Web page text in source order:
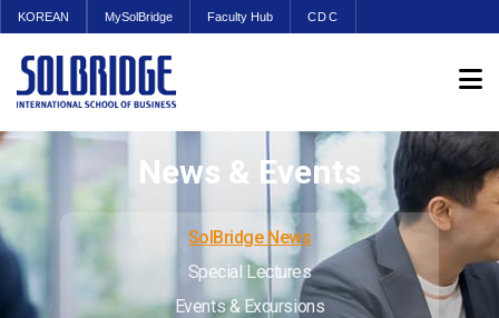
KOREAN MySolBridge Faculty Hub CDC
News & Events
SolBridge News
Special Lectures
Events & Excursions